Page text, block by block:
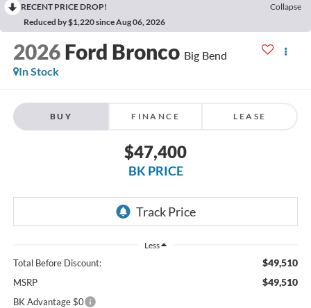
RECENT PRICE DROP!
Collapse
Reduced by $1,220 since Aug 06, 2026
2026 Ford Bronco Big Bend
In Stock
BUY FINANCE LEASE
$47,400
BK PRICE
Less
Total Before Discount: $49,510
MSRP $49,510
BK Advantage $0